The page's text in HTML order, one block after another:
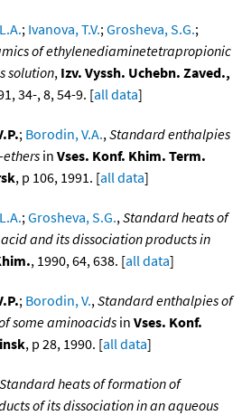
; Ivanova, T.V.;Grosheva, S.G.;
of ethylenediaminetetrapropionic
solution, Izv. Vyssh. Uchebn. Zaved.,
34-, 8, 54-9. [all data]
; Borodin, V.A.,Standard enthalpies
in Vses. Konf. Khim. Term.
, p 106, 1991. [all data]
;Grosheva, S.G.,Standard heats of
and its dissociation products in
, 1990, 64, 638. [all data]
; Borodin, V.,Standard enthalpies of
some aminoacids in Vses. Konf.
, p 28, 1990. [all data]
Standard heats of formation of
of its dissociation in an aqueous